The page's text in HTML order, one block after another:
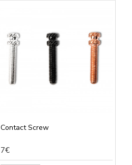
Contact Screw
7€